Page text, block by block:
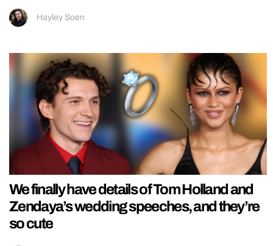
Hayley Soen
We finally have details of Tom Holland and
Zendaya’s wedding speeches, and they’re
so cute